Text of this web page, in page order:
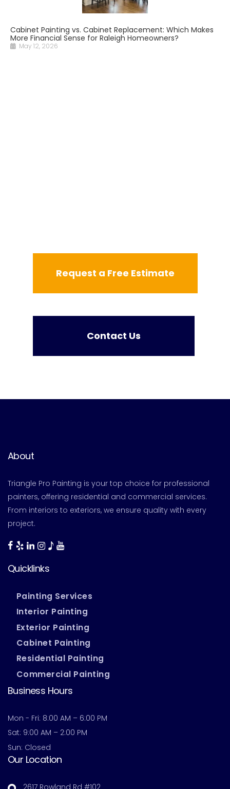
Cabinet Painting vs. Cabinet Replacement: Which Makes
More Financial Sense for Raleigh Homeowners?
May 12, 2026
Request a Free Estimate
Contact Us
About
Triangle Pro Painting is your top choice for professional
painters, offering residential and commercial services.
From interiors to exteriors, we ensure quality with every
project.
Quicklinks
Painting Services
Interior Painting
Exterior Painting
Cabinet Painting
Residential Painting
Commercial Painting
Business Hours
Mon - Fri: 8:00 AM – 6:00 PM
Sat: 9:00 AM – 2:00 PM
Sun: Closed
Our Location
2617 Rowland Rd #102